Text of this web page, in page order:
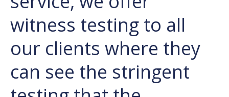
witness testing to all
our clients where they
can see the stringent